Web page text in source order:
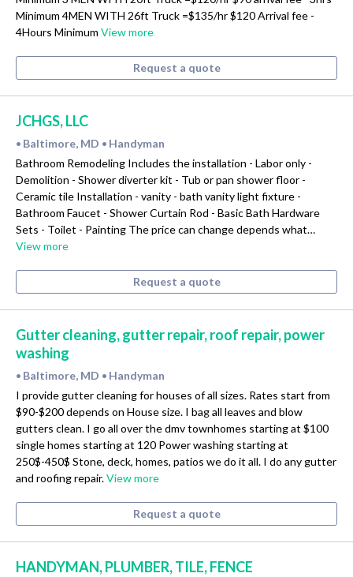
Minimum 4MEN WITH 26ft Truck =$135/hr $120 Arrival fee -
4Hours Minimum View more
Request a quote
JCHGS, LLC
• Baltimore, MD • Handyman
Bathroom Remodeling Includes the installation - Labor only -
Demolition - Shower diverter kit - Tub or pan shower floor -
Ceramic tile Installation - vanity - bath vanity light fixture -
Bathroom Faucet - Shower Curtain Rod - Basic Bath Hardware
Sets - Toilet - Painting The price can change depends what…
View more
Request a quote
Gutter cleaning, gutter repair, roof repair, power
washing
• Baltimore, MD • Handyman
I provide gutter cleaning for houses of all sizes. Rates start from
$90-$200 depends on House size. I bag all leaves and blow
gutters clean. I go all over the dmv townhomes starting at $100
single homes starting at 120 Power washing starting at
250$-450$ Stone, deck, homes, patios we do it all. I do any gutter
and roofing repair.View more
Request a quote
HANDYMAN, PLUMBER, TILE, FENCE